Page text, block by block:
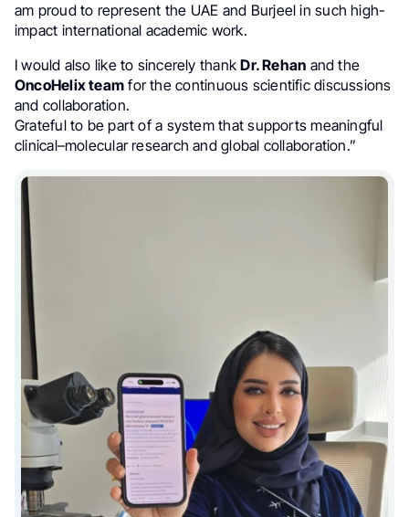
am proud to represent the UAE and Burjeel in such high-
impact international academic work.
I would also like to sincerely thankDr. Rehan and the
OncoHelix team for the continuous scientific discussions
and collaboration.
Grateful to be part of a system that supports meaningful
clinical–molecular research and global collaboration.”